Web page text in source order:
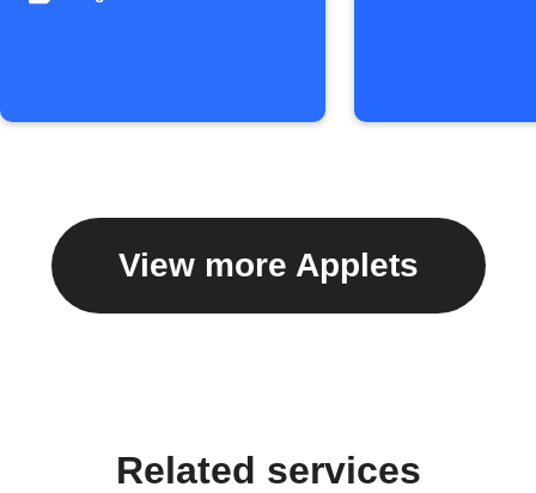
View more Applets
Related services